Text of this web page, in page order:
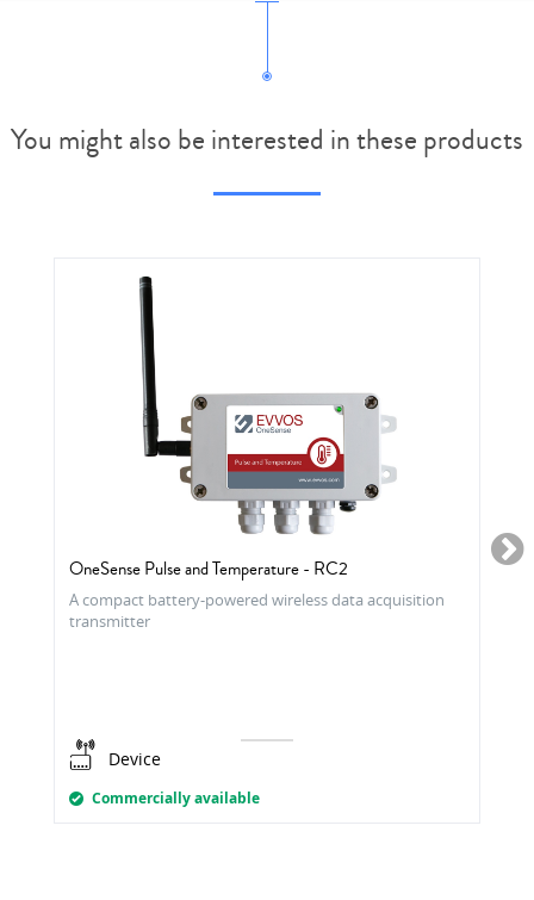
You might also be interested in these products
OneSense Pulse and Temperature - RC2
A compact battery-powered wireless data acquisition
transmitter
Device
Commercially available